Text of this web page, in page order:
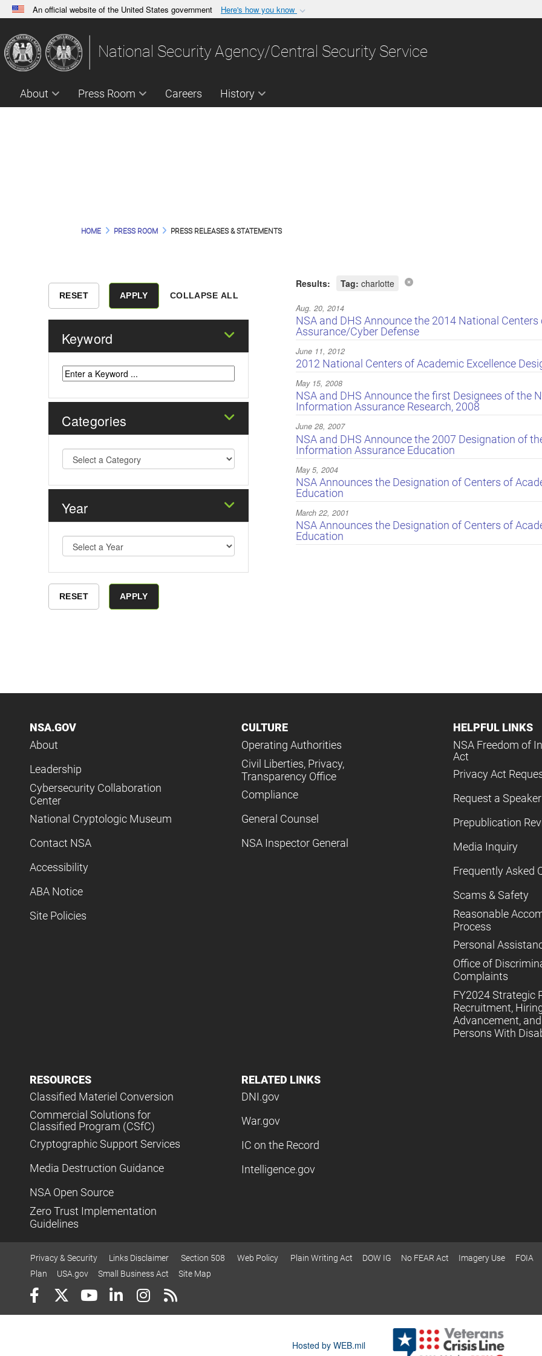
An official website of the United States government Here's how you know
A.govwebsite belongs to an official government organization in the United
States.
Share sensitive
National Security Agency/Central Security Service
About Press Room Careers History
HOME PRESS ROOM PRESS RELEASES & STATEMENTS
COLLAPSE ALL
Keyword
Categories
Year
Results: Tag: charlotte
Aug. 20, 2014
NSA and DHS Announce the 2014 National
Assurance/Cyber Defense
June 11, 2012
2012 National Centers of Academic Excellence
May 15, 2008
NSA and DHS Announce the first Designees of the
Information Assurance Research, 2008
June 28, 2007
NSA and DHS Announce the 2007 Designation of
Information Assurance Education
May 5, 2004
NSA Announces the Designation of Centers of
Education
March 22, 2001
NSA Announces the Designation of Centers of
Education
NSA.GOV
About
Leadership
Cybersecurity Collaboration
Center
National Cryptologic Museum
Contact NSA
Accessibility
ABA Notice
Site Policies
CULTURE
Operating Authorities
Civil Liberties, Privacy,
Transparency Office
Compliance
General Counsel
NSA Inspector General
HELPFUL LINKS
NSA Freedom of
Act
Privacy Act
Request a Speaker
Prepublication
Media Inquiry
Frequently Asked
Scams & Safety
Reasonable
Process
Personal
Office of
Complaints
FY2024 Strategic
Recruitment,
Advancement,
Persons With
RESOURCES
Classified Materiel Conversion
Commercial Solutions for
Classified Program (CSfC)
Cryptographic Support Services
Media Destruction Guidance
NSA Open Source
Zero Trust Implementation
Guidelines
RELATED LINKS
DNI.gov
War.gov
IC on the Record
Intelligence.gov
Privacy & Security Links Disclaimer Section 508 Web Policy Plain Writing Act DOW IG No FEAR Act Imagery Use FOIA
Plan
USA.gov Small Business Act Site Map
Hosted by WEB.mil